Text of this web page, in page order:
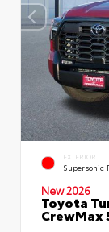
EXTERIOR
Supersonic
New 2026
Toyota
CrewMax